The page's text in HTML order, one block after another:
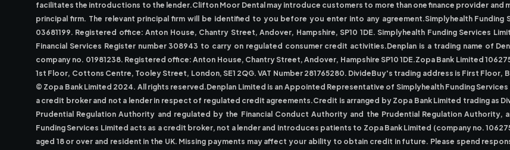
facilitates the introductions to the lender.Clifton Moor Dental may introduce customers to more than one finance provider and
principal firm. The relevant principal firm will be identified to you before you enter into any agreement.Simplyhealth Funding
03681199. Registered office: Anton House, Chantry Street, Andover, Hampshire, SP10 1DE. Simplyhealth Funding Services
Financial Services Register number 308943 to carry on regulated consumer credit activities.Denplan is a trading name of
company no. 01981238. Registered office: Anton House, Chantry Street, Andover, Hampshire SP10 1DE.Zopa Bank Limited
1st Floor, Cottons Centre, Tooley Street, London, SE1 2QG. VAT Number 281765280. DivideBuy's trading address is First
© Zopa Bank Limited 2024. All rights reserved.Denplan Limited is an Appointed Representative of Simplyhealth Funding
a credit broker and not a lender in respect of regulated credit agreements.Credit is arranged by Zopa Bank Limited trading as
Prudential Regulation Authority and regulated by the Financial Conduct Authority and the Prudential Regulation Authority,
Funding Services Limited acts as a credit broker, not a lender and introduces patients to Zopa Bank Limited (company no.
aged 18 or over and resident in the UK. Missing payments may affect your ability to obtain credit in future. Please spend